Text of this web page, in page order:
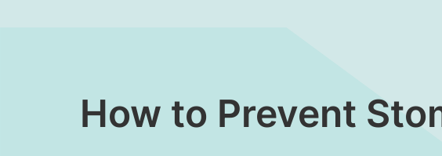
​How to Prevent